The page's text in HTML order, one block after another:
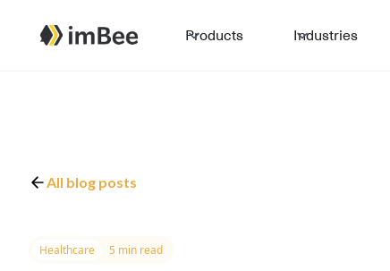
Products Industries
All blog posts
Healthcare 5 min read